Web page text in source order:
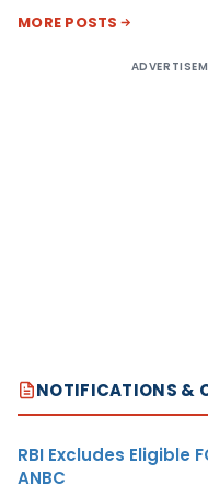
MORE POSTS
NOTIFICATIONS &
RBI Excludes Eligible
ANBC